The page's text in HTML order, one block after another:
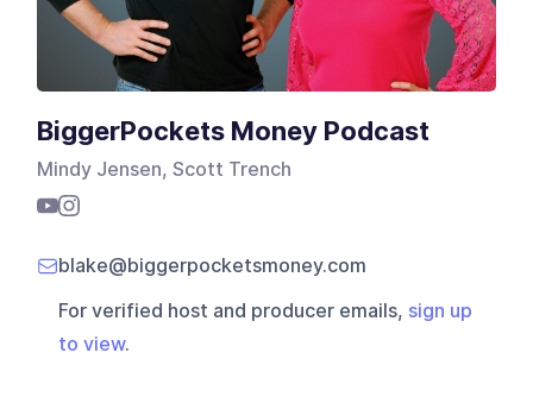
BiggerPockets Money Podcast
Mindy Jensen, Scott Trench
blake@biggerpocketsmoney.com
For verified host and producer emails, sign up
to view.